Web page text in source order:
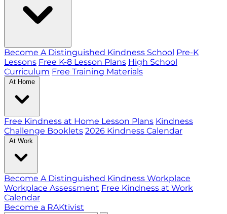
Become A Distinguished Kindness School Pre-K
Lessons Free K-8 Lesson Plans High School
Curriculum Free Training Materials
At Home
Free Kindness at Home Lesson Plans Kindness
Challenge Booklets 2026 Kindness Calendar
At Work
Become A Distinguished Kindness Workplace
Workplace Assessment Free Kindness at Work
Calendar
Become a RAKtivist